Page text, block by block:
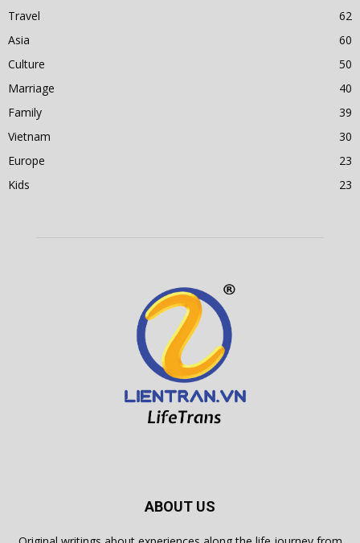
Travel
62
Asia
60
Culture
50
Marriage
40
Family
39
Vietnam
30
Europe
23
Kids
23
ABOUT US